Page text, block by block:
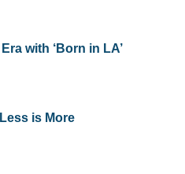
with ‘Born in LA’
is More